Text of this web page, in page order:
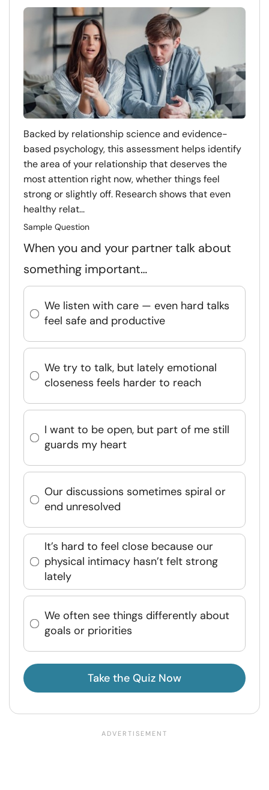
Backed by relationship science and evidence-
based psychology, this assessment helps identify
the area of your relationship that deserves the
most attention right now, whether things feel
strong or slightly off. Research shows that even
healthy relat...
Sample Question
When you and your partner talk about
something important…
We listen with care — even hard talks
feel safe and productive
We try to talk, but lately emotional
closeness feels harder to reach
I want to be open, but part of me still
guards my heart
Our discussions sometimes spiral or
end unresolved
It’s hard to feel close because our
physical intimacy hasn’t felt strong
lately
We often see things differently about
goals or priorities
Take the Quiz Now